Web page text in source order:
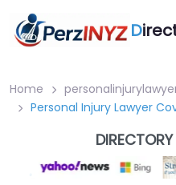
D
Home
Personal Injury Lawyer